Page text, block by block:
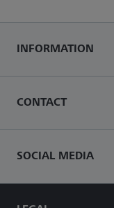
INFORMATION
CONTACT
SOCIAL MEDIA